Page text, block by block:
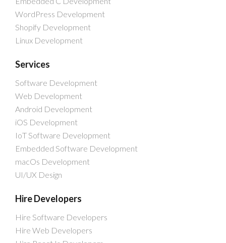
WordPress Development
Shopify Development
Linux Development
Services
Software Development
Web Development
Android Development
iOS Development
IoT Software Development
Embedded Software Development
macOs Development
UI/UX Design
Hire Developers
Hire Software Developers
Hire Web Developers